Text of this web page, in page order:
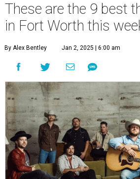
These are the 9 best
in Fort Worth this
By Alex Bentley Jan 2, 2025 | 6:00 am